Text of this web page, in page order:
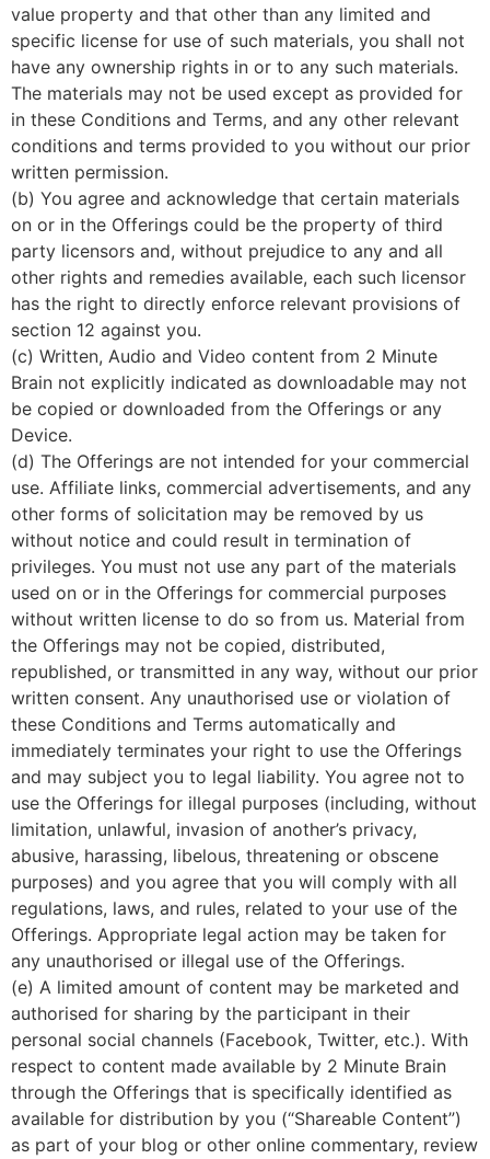
value property and that other than any limited and
specific license for use of such materials, you shall not
have any ownership rights in or to any such materials.
The materials may not be used except as provided for
in these Conditions and Terms, and any other relevant
conditions and terms provided to you without our prior
written permission.
(b) You agree and acknowledge that certain materials
on or in the Offerings could be the property of third
party licensors and, without prejudice to any and all
other rights and remedies available, each such licensor
has the right to directly enforce relevant provisions of
section 12 against you.
(c) Written, Audio and Video content from 2 Minute
Brain not explicitly indicated as downloadable may not
be copied or downloaded from the Offerings or any
Device.
(d) The Offerings are not intended for your commercial
use. Affiliate links, commercial advertisements, and any
other forms of solicitation may be removed by us
without notice and could result in termination of
privileges. You must not use any part of the materials
used on or in the Offerings for commercial purposes
without written license to do so from us. Material from
the Offerings may not be copied, distributed,
republished, or transmitted in any way, without our prior
written consent. Any unauthorised use or violation of
these Conditions and Terms automatically and
immediately terminates your right to use the Offerings
and may subject you to legal liability. You agree not to
use the Offerings for illegal purposes (including, without
limitation, unlawful, invasion of another’s privacy,
abusive, harassing, libelous, threatening or obscene
purposes) and you agree that you will comply with all
regulations, laws, and rules, related to your use of the
Offerings. Appropriate legal action may be taken for
any unauthorised or illegal use of the Offerings.
(e) A limited amount of content may be marketed and
authorised for sharing by the participant in their
personal social channels (Facebook, Twitter, etc.). With
respect to content made available by 2 Minute Brain
through the Offerings that is specifically identified as
available for distribution by you (“Shareable Content”)
as part of your blog or other online commentary, review